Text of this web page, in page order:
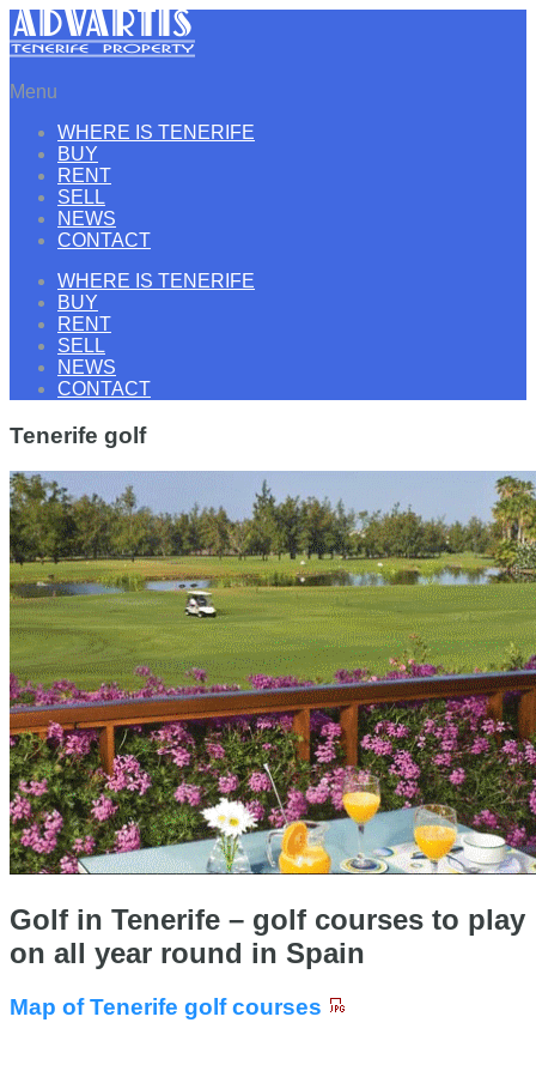
Menu
WHERE IS TENERIFE
BUY
RENT
SELL
NEWS
CONTACT
WHERE IS TENERIFE
BUY
RENT
SELL
NEWS
CONTACT
Tenerife golf
Golf in Tenerife – golf courses to play
on all year round in Spain
Map of Tenerife golf courses